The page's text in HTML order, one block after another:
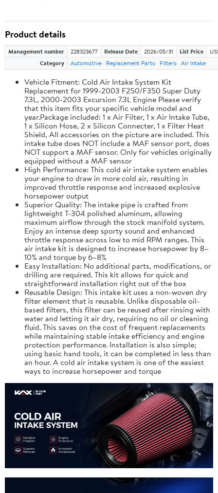
Product details
Management number 228323677 Release Date 2026/05/31 List Price
Category
Automotive Replacement Parts Filters Air Intake
Vehicle Fitment: Cold Air Intake System Kit
Replacement for 1999-2003 F250/F350 Super Duty
7.3L, 2000-2003 Excursion 7.3L Engine Please verify
that this item fits your specific vehicle model and
year.Package included: 1 x Air Filter, 1 x Air Intake Tube,
1 x Silicon Hose, 2 x Silicon Connecter, 1 x Filter Heat
Shield, All accessories on the picture are included. This
intake tube does NOT include a MAF sensor port, does
NOT support a MAF sensor. Only for vehicles originally
equipped without a MAF sensor
High Performance: This cold air intake system enables
your engine to draw in more cold air, resulting in
improved throttle response and increased explosive
horsepower output
Superior Quality: The intake pipe is crafted from
lightweight T-304 polished aluminum, allowing
maximum airflow through the stock manifold system.
Enjoy an intense deep sporty sound and enhanced
throttle response across low to mid RPM ranges. This
air intake kit is designed to increase horsepower by 8–
10% and torque by 6–8%
Easy Installation: No additional parts, modifications, or
drilling are required. This kit allows for quick and
straightforward installation right out of the box
Reusable Design: This intake kit uses a non-woven dry
filter element that is reusable. Unlike disposable oil-
based filters, this filter can be reused after rinsing with
water and letting it air dry, requiring no oil or cleaning
fluid. This saves on the cost of frequent replacements
while maintaining stable intake efficiency and engine
protection performance. Installation is also simple;
using basic hand tools, it can be completed in less than
an hour. A cold air intake system is one of the easiest
ways to increase horsepower and torque